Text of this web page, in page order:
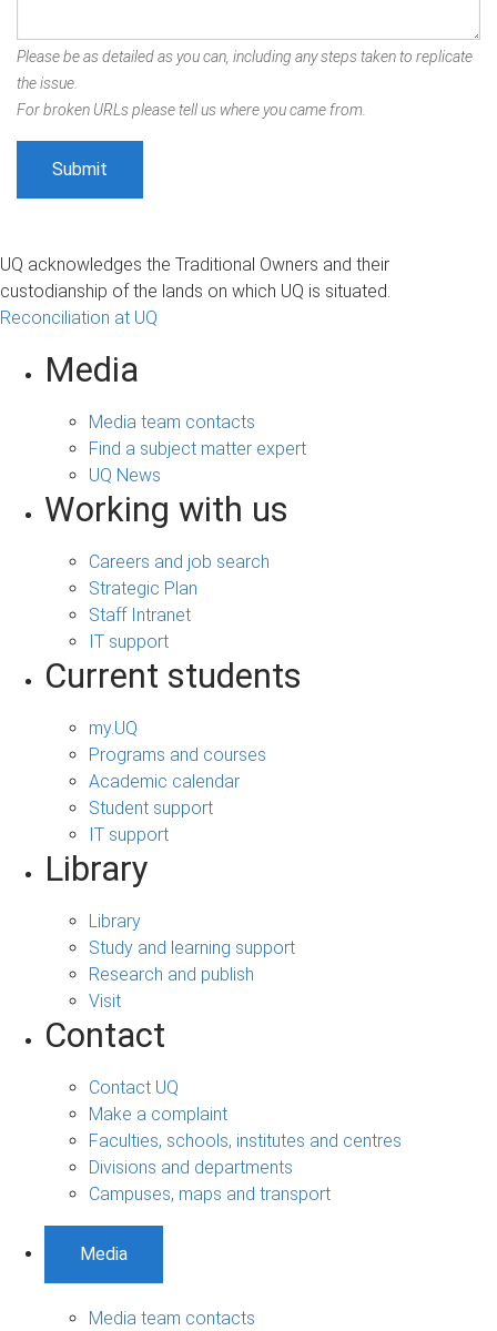
Please be as detailed as you can, including any steps taken to replicate
the issue.
For broken URLs please tell us where you came from.
UQ acknowledges the Traditional Owners and their
custodianship of the lands on which UQ is situated.
Reconciliation at UQ
Media
Media team contacts
Find a subject matter expert
UQ News
Working with us
Careers and job search
Strategic Plan
Staff Intranet
IT support
Current students
my.UQ
Programs and courses
Academic calendar
Student support
IT support
Library
Library
Study and learning support
Research and publish
Visit
Contact
Contact UQ
Make a complaint
Faculties, schools, institutes and centres
Divisions and departments
Campuses, maps and transport
Media
Media team contacts